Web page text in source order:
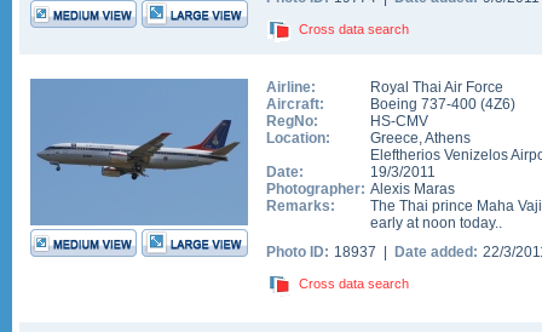
Cross data search
Airline:
Royal Thai Air Force
Aircraft:
Boeing 737-400 (4Z6)
RegNo:
HS-CMV
Location:
Greece,Athens
Eleftherios Venizelos
Date:
19/3/2011
Photographer: Alexis Maras
Remarks:
The Thai prince Maha
early at noon today..
Photo ID: 18937 | Date added: 22/3/
Cross data search